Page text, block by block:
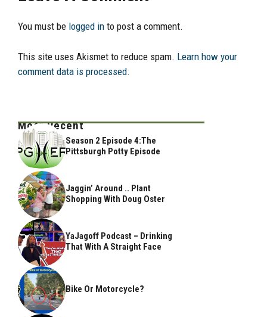
You must be logged in to post a comment.
This site uses Akismet to reduce spam. Learn how your
comment data is processed.
Most Recent
Season 2 Episode 4:The
Pittsburgh Potty Episode
Jaggin’ Around .. Plant
Shopping With Doug Oster
YaJagoff Podcast – Drinking
That With A Straight Face
Bike Or Motorcycle?